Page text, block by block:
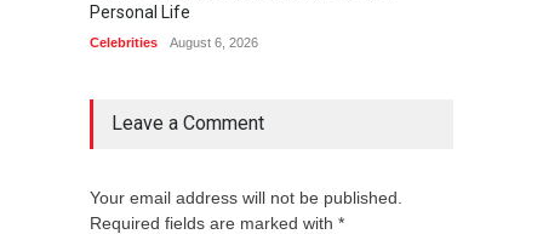
Personal Life
Celebrities August 6, 2026
Leave a Comment
Your email address will not be published.
Required fields are marked with *